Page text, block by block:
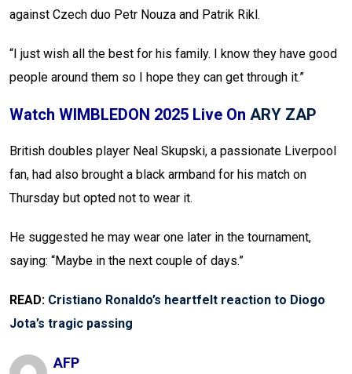
against Czech duo Petr Nouza and Patrik Rikl.
“I just wish all the best for his family. I know they have good
people around them so I hope they can get through it.”
Watch WIMBLEDON 2025 Live On ARY ZAP
British doubles player Neal Skupski, a passionate Liverpool
fan, had also brought a black armband for his match on
Thursday but opted not to wear it.
He suggested he may wear one later in the tournament,
saying: “Maybe in the next couple of days.”
READ: Cristiano Ronaldo’s heartfelt reaction to Diogo
Jota’s tragic passing
AFP